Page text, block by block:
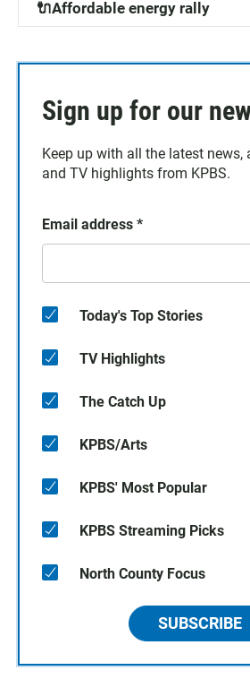
🔌Affordable energy rally
Sign up for our
Keep up with all the latest news,
and TV highlights from KPBS.
Email address *
Today's Top Stories
TV Highlights
The Catch Up
KPBS/Arts
KPBS' Most Popular
KPBS Streaming Picks
North County Focus
SUBSCRIBE